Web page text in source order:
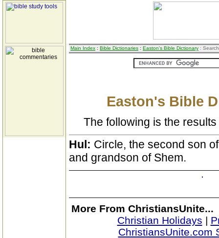
Main Index : Bible Dictionaries : Easton's Bible Dictionary :
Easton's Bible
The following is the
Hul: Circle, the second son
and grandson of Shem.
More From ChristiansUnite...
Christian Holidays |
ChristiansUnite.com